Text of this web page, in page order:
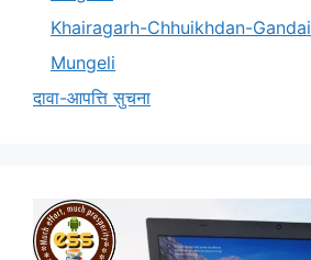
Khairagarh-Chhuikhdan-Gandai
Mungeli
दावा-आपत्ति सुचना